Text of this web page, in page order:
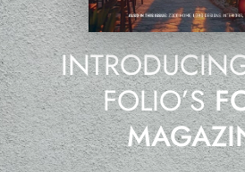
FOLIO’S